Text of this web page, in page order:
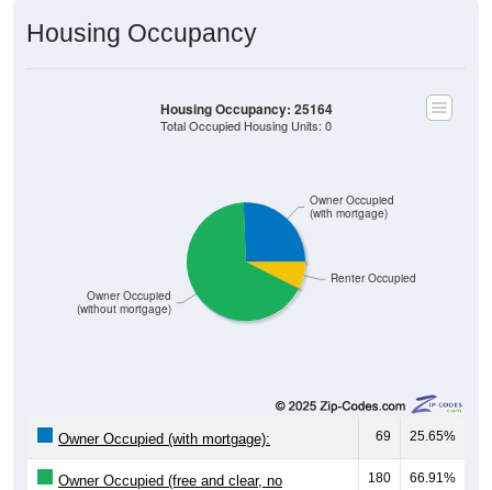
Housing Occupancy
Renter Occupied
Owner Occupied
(without mortgage)
Owner Occupied
(with mortgage)
Housing Occupancy: 25164
Total Occupied Housing Units: 0
Owner Occupied (with mortgage): 69 25.65%
Owner Occupied (free and clear, no
180 66.91%